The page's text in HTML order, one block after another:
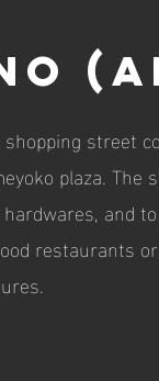
street
plaza. The
and
restaurants